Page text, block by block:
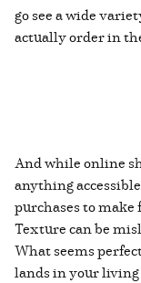
go see a wide
actually order in
And while online
anything
purchases to make
Texture can be
What seems
lands in your